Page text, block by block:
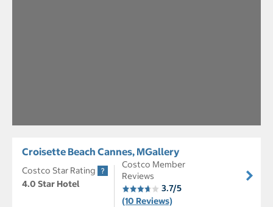
Croisette Beach Cannes, MGallery
Costco Star Rating
4.0 Star Hotel
Costco Member
Reviews
3.7/5
(10 Reviews)